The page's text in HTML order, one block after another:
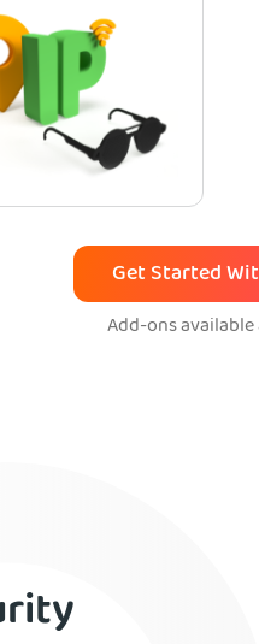
Get Started
Add-ons